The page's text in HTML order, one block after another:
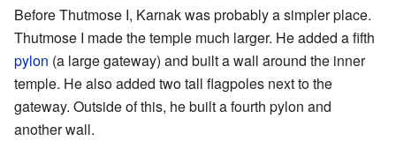
Before Thutmose I, Karnak was probably a simpler place.
Thutmose I made the temple much larger. He added a fifth
pylon (a large gateway) and built a wall around the inner
temple. He also added two tall flagpoles next to the
gateway. Outside of this, he built a fourth pylon and
another wall.